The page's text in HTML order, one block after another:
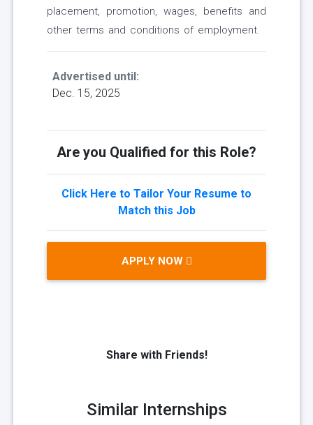
placement, promotion, wages, benefits and
other terms and conditions of employment.
Advertised until:
Dec. 15, 2025
Are you Qualified for this Role?
Click Here to Tailor Your Resume to
Match this Job
APPLY NOW
Share with Friends!
Similar Internships